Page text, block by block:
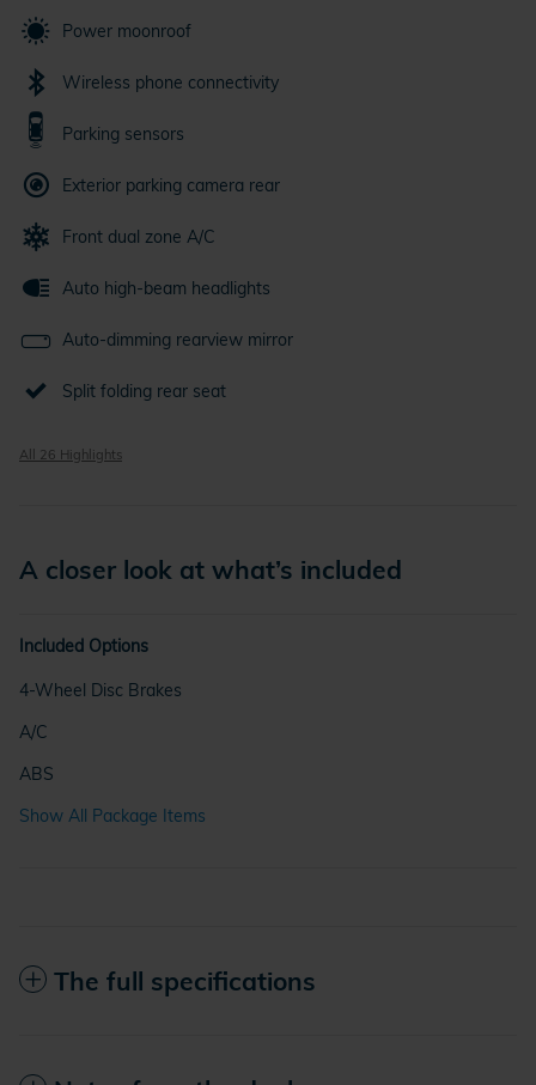
Power moonroof
Wireless phone connectivity
Parking sensors
Exterior parking camera rear
Front dual zone A/C
Auto high-beam headlights
Auto-dimming rearview mirror
Split folding rear seat
All 26 Highlights
A closer look at what’s included
Included Options
4-Wheel Disc Brakes
A/C
ABS
Show All Package Items
The full specifications